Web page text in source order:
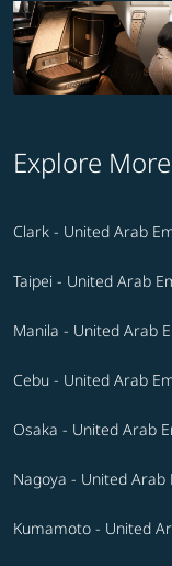
Explore
Clark - United Arab
Taipei - United Arab
Manila - United Arab
Cebu - United Arab
Osaka - United Arab
Nagoya - United Arab
Kumamoto - United